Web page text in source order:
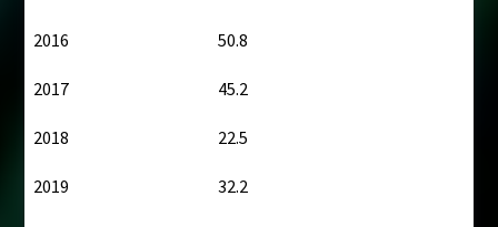
2016 50.8
2017 45.2
2018 22.5
2019 32.2